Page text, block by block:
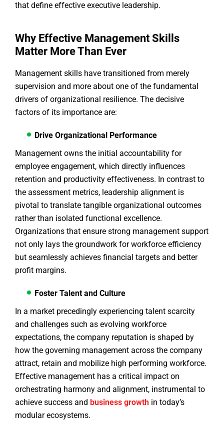
that define effective executive leadership.
Why Effective Management Skills
Matter More Than Ever
Management skills have transitioned from merely
supervision and more about one of the fundamental
drivers of organizational resilience. The decisive
factors of its importance are:
Drive Organizational Performance
Management owns the initial accountability for
employee engagement, which directly influences
retention and productivity effectiveness. In contrast to
the assessment metrics, leadership alignment is
pivotal to translate tangible organizational outcomes
rather than isolated functional excellence.
Organizations that ensure strong management support
not only lays the groundwork for workforce efficiency
but seamlessly achieves financial targets and better
profit margins.
Foster Talent and Culture
In a market precedingly experiencing talent scarcity
and challenges such as evolving workforce
expectations, the company reputation is shaped by
how the governing management across the company
attract, retain and mobilize high performing workforce.
Effective management has a critical impact on
orchestrating harmony and alignment, instrumental to
achieve success and business growth in today’s
modular ecosystems.